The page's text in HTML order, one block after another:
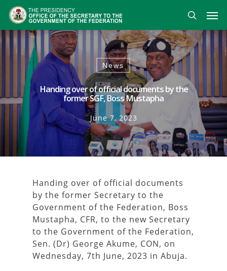
Skip
main
content
search
News
Handing over of official documents by the
former SGF, Boss Mustapha
June 7, 2023
Handing over of official documents
by the former Secretary to the
Government of the Federation, Boss
Mustapha, CFR, to the new Secretary
to the Government of the Federation,
Sen. (Dr) George Akume, CON, on
Wednesday, 7th June, 2023 in Abuja.